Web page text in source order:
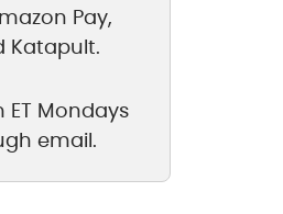
Pay,
Katapult.
Mondays
email.